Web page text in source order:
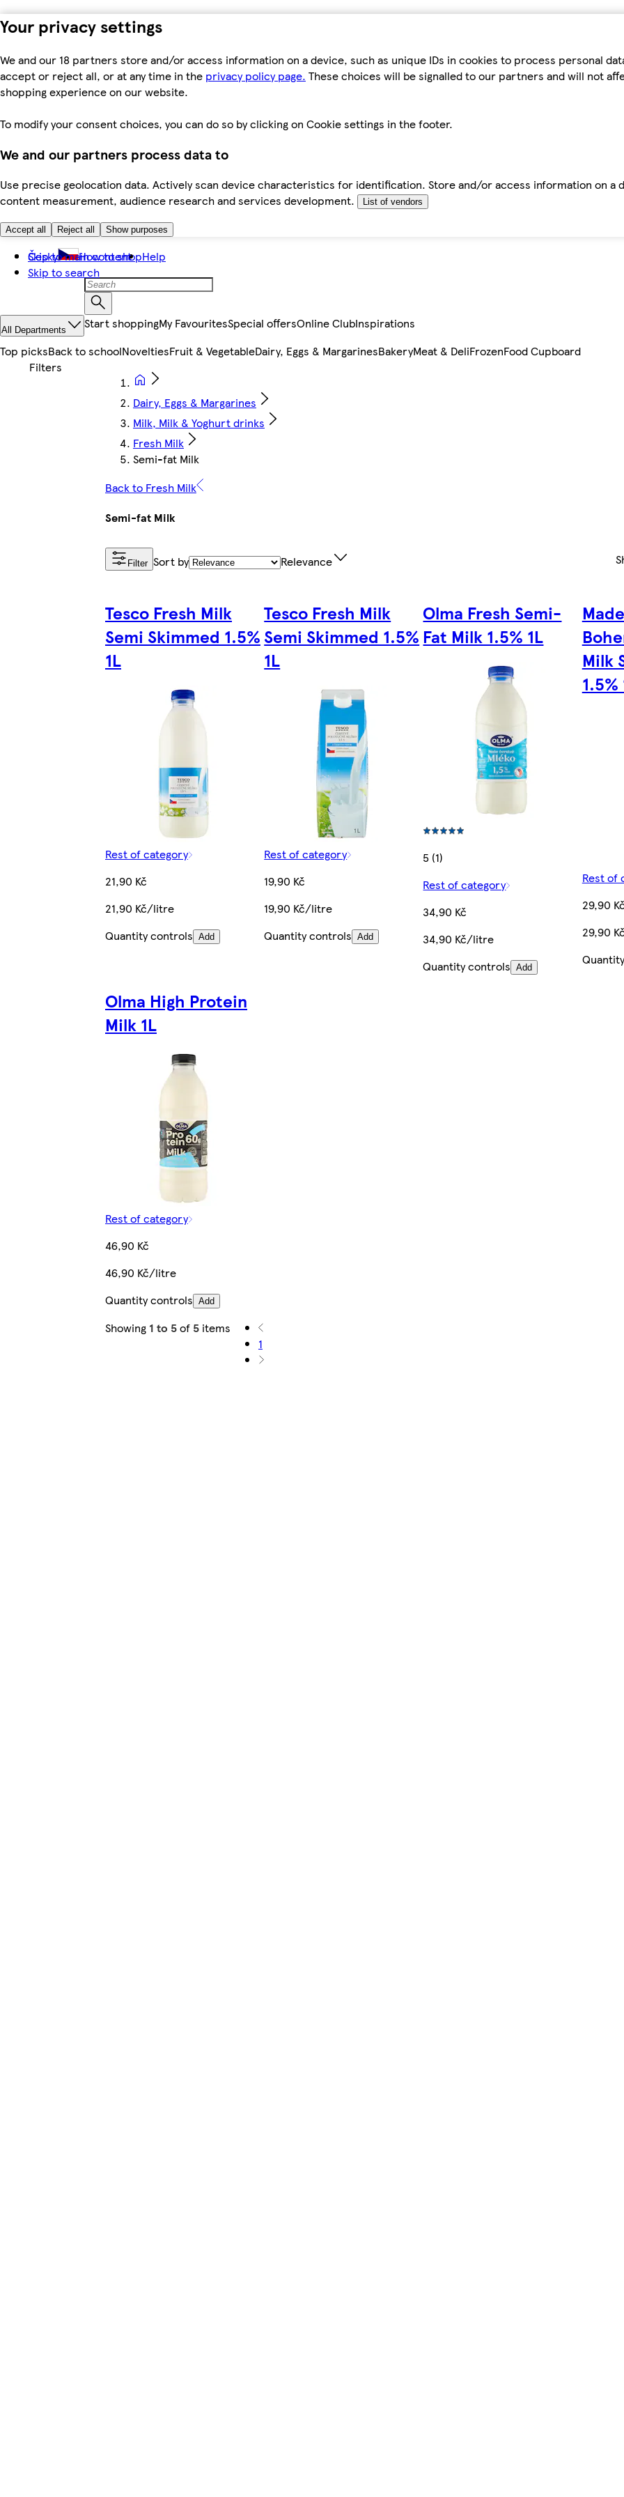
Your privacy settings
We and our 18 partners store and/or access information on a device, such as unique IDs in cookies to process personal
accept or reject all, or at any time in the privacy policy page. These choices will be signalled to our partners and will not
shopping experience on our website.
To modify your consent choices, you can do so by clicking on Cookie settings in the footer.
We and our partners process data to
Use precise geolocation data. Actively scan device characteristics for identification. Store and/or access information on a
content measurement, audience research and services development.
List of vendors
Accept all Reject all Show purposes
Skip to main content
Skip to search
Česky How to shopHelp
All Departments Start shoppingMy FavouritesSpecial offersOnline ClubInspirations
Top picksBack to schoolNoveltiesFruit & VegetableDairy, Eggs & MargarinesBakeryMeat & DeliFrozenFood Cupboard
Dairy, Eggs & Margarines
Milk, Milk & Yoghurt drinks
Fresh Milk
Semi-fat Milk
Back to Fresh Milk
Semi-fat Milk
Filter Sort by Relevance
Tesco Fresh Milk
Semi Skimmed 1.5%
1L
Rest of category
21,90 Kč
21,90 Kč/litre
Quantity controls Add
Tesco Fresh Milk
Semi Skimmed 1.5%
1L
Rest of category
19,90 Kč
19,90 Kč/litre
Quantity controls Add
Olma Fresh Semi-
Fat Milk 1.5% 1L
5 (1)
Rest of category
34,90 Kč
34,90 Kč/litre
Quantity controls Add
Milk
1.5%
Rest of
29,90 Kč
29,90
Olma High Protein
Milk 1L
Rest of category
46,90 Kč
46,90 Kč/litre
Quantity controls Add
Showing 1 to 5of 5items
1